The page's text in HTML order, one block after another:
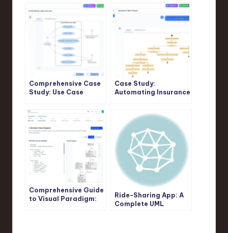
Comprehensive Case
Study: Use Case
Delivery App Using
PlantUML and Visual
Paradigm AI Chatbot
Case Study:
Automating Insurance
Diagrams and Visual
Paradigm’s AI
Support
Comprehensive Guide
to Visual Paradigm:
Ride-Sharing App: A
Complete UML